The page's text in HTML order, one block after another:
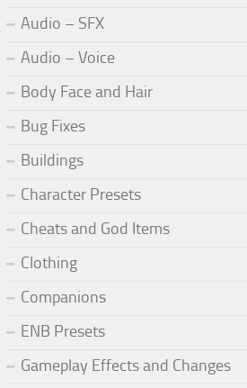
Audio – SFX
Audio – Voice
Body Face and Hair
Bug Fixes
Buildings
Character Presets
Cheats and God Items
Clothing
Companions
ENB Presets
Gameplay Effects and Changes